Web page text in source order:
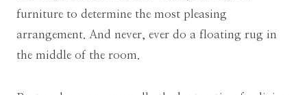
furniture to determine the most pleasing
arrangement. And never, ever do a floating rug in
the middle of the room.